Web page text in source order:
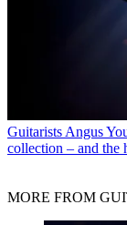
Guitarists Angus
collection – and the
MORE FROM